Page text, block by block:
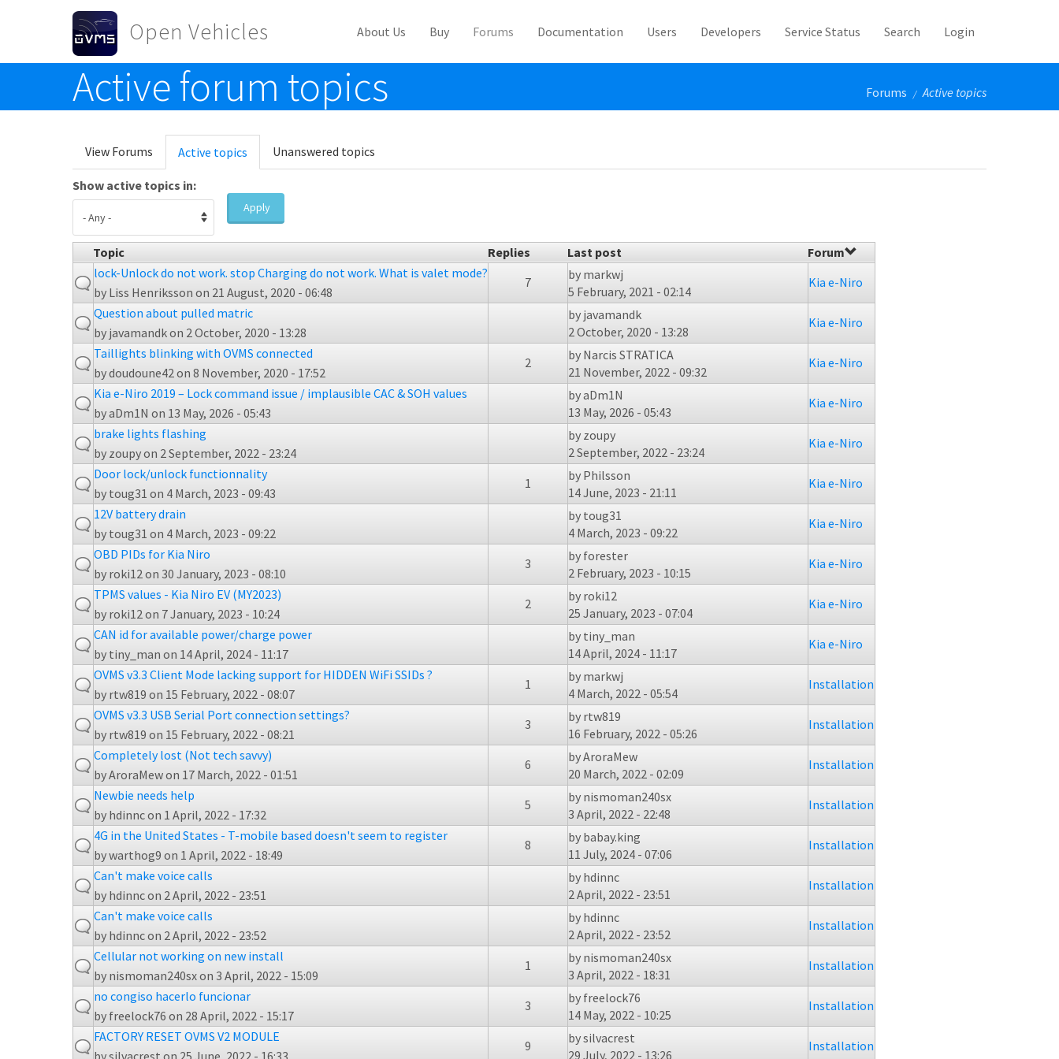
Skip to main content
Open Vehicles
Toggle menu
About Us Buy Forums Documentation Users Developers Service Status Search Login
Active forum topics Forums / Active topics
Primary tabs
View Forums Active topics (active
tab)
Unanswered topics
Show active topics in:
Apply
Topic Replies Last post
Forum
lock-Unlock do not work. stop Charging do not work. What is valet mode?
by Liss Henriksson on 21 August, 2020 - 06:48
7 by markwj
5 February, 2021 - 02:14
Kia e-Niro
Question about pulled matric
by javamandkon 2 October, 2020 - 13:28
by javamandk
2 October, 2020 - 13:28
Kia e-Niro
Taillights blinking with OVMS connected
bydoudoune42on 8 November, 2020 - 17:52
2 by Narcis STRATICA
21 November, 2022 - 09:32
Kia e-Niro
Kia e-Niro 2019 – Lock command issue / implausible CAC & SOH values
byaDm1N on 13 May, 2026 - 05:43
byaDm1N
13 May, 2026 - 05:43
Kia e-Niro
brake lights flashing
by zoupyon 2 September, 2022 - 23:24
by zoupy
2 September, 2022 - 23:24
Kia e-Niro
Door lock/unlock functionnality
by toug31 on 4 March, 2023 - 09:43
1 by Philsson
14 June, 2023 - 21:11
Kia e-Niro
12V battery drain
by toug31 on 4 March, 2023 - 09:22
by toug31
4 March, 2023 - 09:22
Kia e-Niro
OBD PIDs for Kia Niro
by roki12on 30 January, 2023 - 08:10
3 by forester
2 February, 2023 - 10:15
Kia e-Niro
TPMS values - Kia Niro EV (MY2023)
by roki12on 7 January, 2023 - 10:24
2 by roki12
25 January, 2023 - 07:04
Kia e-Niro
CAN id for available power/charge power
by tiny_man on 14 April, 2024 - 11:17
by tiny_man
14 April, 2024 - 11:17
Kia e-Niro
OVMS v3.3 Client Mode lacking support for HIDDEN WiFi SSIDs ?
by rtw819 on 15 February, 2022 - 08:07
1 by markwj
4 March, 2022 - 05:54
Installation
OVMS v3.3 USB Serial Port connection settings?
by rtw819 on 15 February, 2022 - 08:21
3 by rtw819
16 February, 2022 - 05:26
Installation
Completely lost (Not tech savvy)
byAroraMewon 17 March, 2022 - 01:51
6 byAroraMew
20 March, 2022 - 02:09
Installation
Newbie needs help
by hdinncon 1 April, 2022 - 17:32
5 by nismoman240sx
3 April, 2022 - 22:48
Installation
4G in the United States - T-mobile based doesn't seem to register
bywarthog9 on 1 April, 2022 - 18:49
8 by babay.king
11 July, 2024 - 07:06
Installation
Can't make voice calls
by hdinncon 2 April, 2022 - 23:51
by hdinnc
2 April, 2022 - 23:51
Installation
Can't make voice calls
by hdinncon 2 April, 2022 - 23:52
by hdinnc
2 April, 2022 - 23:52
Installation
Cellular not working on new install
by nismoman240sxon 3 April, 2022 - 15:09
1 by nismoman240sx
3 April, 2022 - 18:31
Installation
no congiso hacerlo funcionar
by freelock76 on 28 April, 2022 - 15:17
3 by freelock76
14 May, 2022 - 10:25
Installation
FACTORY RESET OVMS V2 MODULE
9 bysilvacrest
29 July, 2022 - 13:26
Installation